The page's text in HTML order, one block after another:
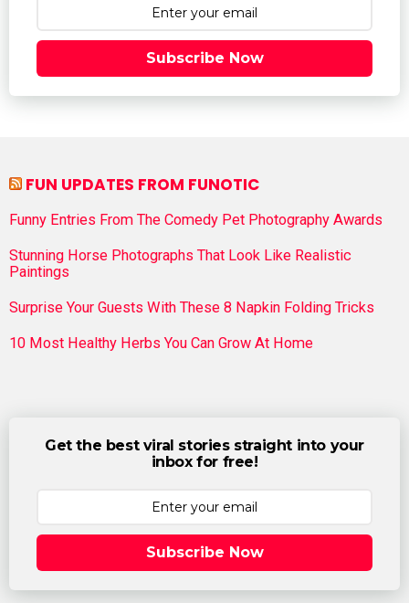
Subscribe Now
FUN UPDATES FROM FUNOTIC
Funny Entries From The Comedy Pet Photography Awards
Stunning Horse Photographs That Look Like Realistic
Paintings
Surprise Your Guests With These 8 Napkin Folding Tricks
10 Most Healthy Herbs You Can Grow At Home
Get the best viral stories straight into your
inbox for free!
Subscribe Now